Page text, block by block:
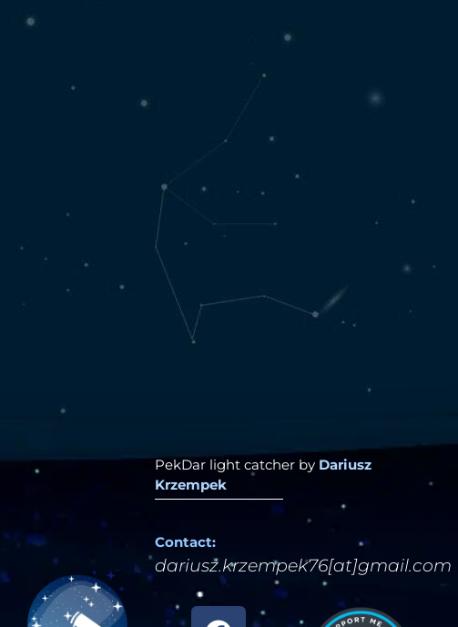
PekDar light catcher by Dariusz
Krzempek
Contact:
dariusz.krzempek76[at]gmail.com